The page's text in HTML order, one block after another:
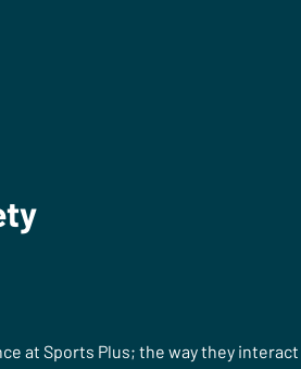
at Sports Plus; the way they